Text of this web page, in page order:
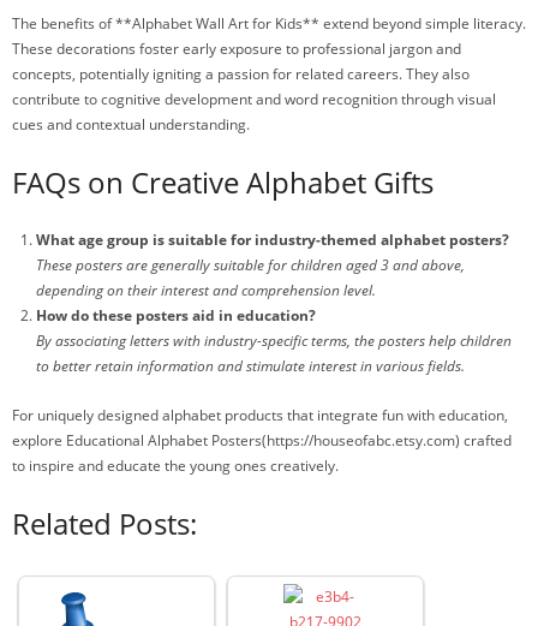
The benefits of **Alphabet Wall Art for Kids** extend beyond simple literacy.
These decorations foster early exposure to professional jargon and
concepts, potentially igniting a passion for related careers. They also
contribute to cognitive development and word recognition through visual
cues and contextual understanding.
FAQs on Creative Alphabet Gifts
What age group is suitable for industry-themed alphabet posters?
These posters are generally suitable for children aged 3 and above,
depending on their interest and comprehension level.
How do these posters aid in education?
By associating letters with industry-specific terms, the posters help children
to better retain information and stimulate interest in various fields.
For uniquely designed alphabet products that integrate fun with education,
explore Educational Alphabet Posters(https://houseofabc.etsy.com) crafted
to inspire and educate the young ones creatively.
Related Posts: